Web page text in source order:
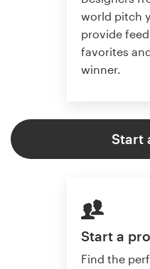
world pitch
provide
favorites
winner.
Start
Start a
Find the